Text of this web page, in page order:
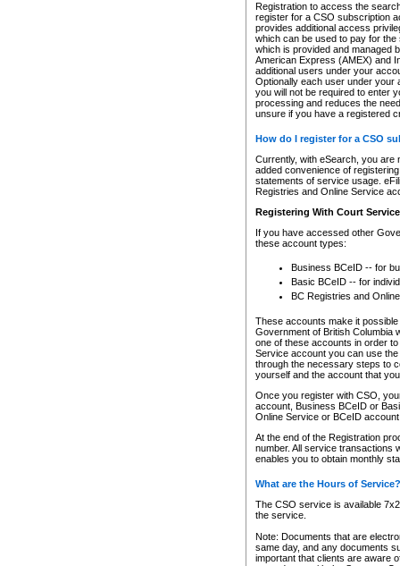
Registration to access the
register for a CSO subscription
provides additional access
which can be used to pay for
which is provided and managed
American Express (AMEX) and
additional users under your
Optionally each user under your
you will not be required to enter
processing and reduces the
unsure if you have a registered
How do I register for a CSO
Currently, with eSearch, you are
added convenience of
statements of service usage.
Registries and Online Service
Registering With Court
If you have accessed other
these account types:
Business BCeID -- for
Basic BCeID -- for
BC Registries and
These accounts make it
Government of British Columbia
one of these accounts in order
Service account you can use
through the necessary steps to
yourself and the account that
Once you register with CSO,
account, Business BCeID or
Online Service or BCeID
At the end of the Registration
number. All service transactions
enables you to obtain monthly
What are the Hours of Service?
The CSO service is available
the service.
Note: Documents that are
same day, and any documents
important that clients are aware